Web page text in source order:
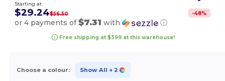
Starting at
$29.24$56.50 -48%
or 4 payments of$7.31 with ⓘ
Free shipping at $399 at this warehouse!
Choose a colour: Show All + 2